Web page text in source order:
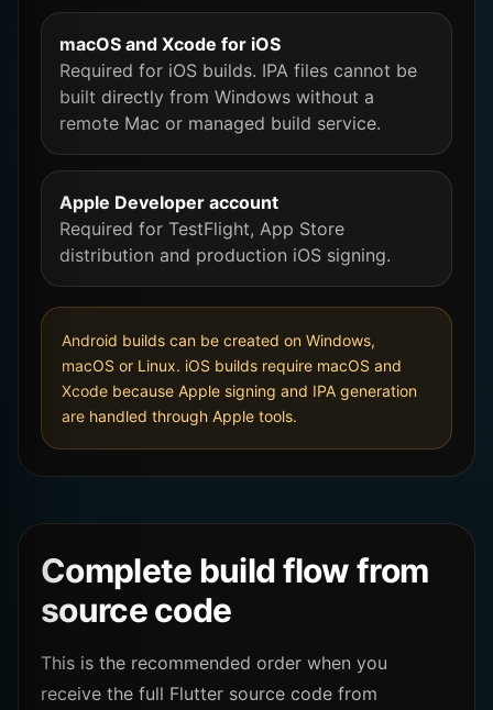
macOS and Xcode for iOS
Required for iOS builds. IPA files cannot be
built directly from Windows without a
remote Mac or managed build service.
Apple Developer account
Required for TestFlight, App Store
distribution and production iOS signing.
Android builds can be created on Windows,
macOS or Linux. iOS builds require macOS and
Xcode because Apple signing and IPA generation
are handled through Apple tools.
Complete build flow from
source code
This is the recommended order when you
receive the full Flutter source code from